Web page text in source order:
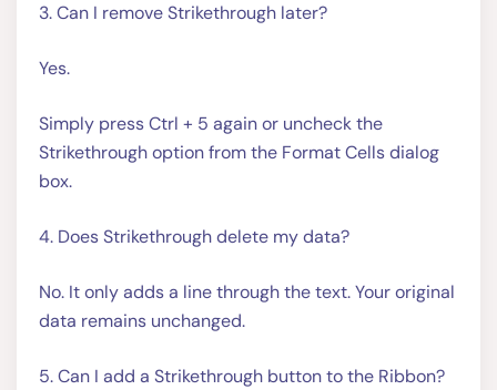
3. Can I remove Strikethrough later?
Yes.
Simply press Ctrl + 5 again or uncheck the
Strikethrough option from the Format Cells dialog
box.
4. Does Strikethrough delete my data?
No. It only adds a line through the text. Your original
data remains unchanged.
5. Can I add a Strikethrough button to the Ribbon?